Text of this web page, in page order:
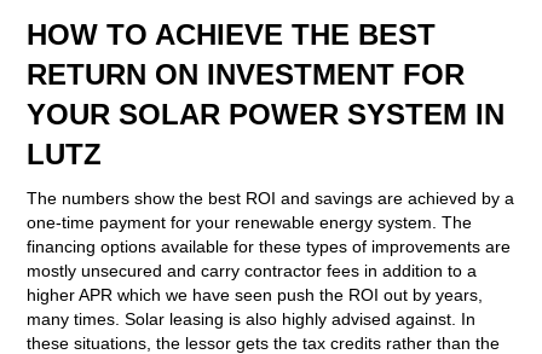
HOW TO ACHIEVE THE BEST
RETURN ON INVESTMENT FOR
YOUR SOLAR POWER SYSTEM IN
LUTZ
The numbers show the best ROI and savings are achieved by a
one-time payment for your renewable energy system. The
financing options available for these types of improvements are
mostly unsecured and carry contractor fees in addition to a
higher APR which we have seen push the ROI out by years,
many times. Solar leasing is also highly advised against. In
these situations, the lessor gets the tax credits rather than the